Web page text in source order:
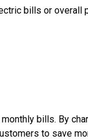
bills or overall
bills. By
to save